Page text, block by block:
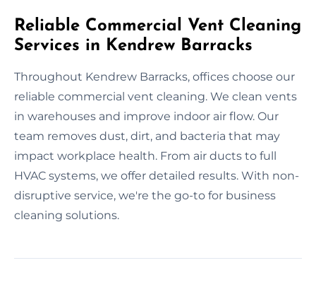
Reliable Commercial Vent Cleaning
Services in Kendrew Barracks
Throughout Kendrew Barracks, offices choose our
reliable commercial vent cleaning. We clean vents
in warehouses and improve indoor air flow. Our
team removes dust, dirt, and bacteria that may
impact workplace health. From air ducts to full
HVAC systems, we offer detailed results. With non-
disruptive service, we're the go-to for business
cleaning solutions.